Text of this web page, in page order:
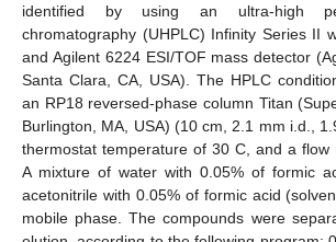
identified by using an ultra-high
chromatography (UHPLC) Infinity Series II
and Agilent 6224 ESI/TOF mass detector
Santa Clara, CA, USA). The HPLC
an RP18 reversed-phase column Titan
Burlington, MA, USA) (10 cm, 2.1 mm i.d.,
thermostat temperature of 30 C, and a flow
A mixture of water with 0.05% of formic
acetonitrile with 0.05% of formic acid
mobile phase. The compounds were